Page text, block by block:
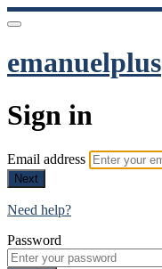
emanuelplus
Sign in
Email address
Next
Need help?
Password